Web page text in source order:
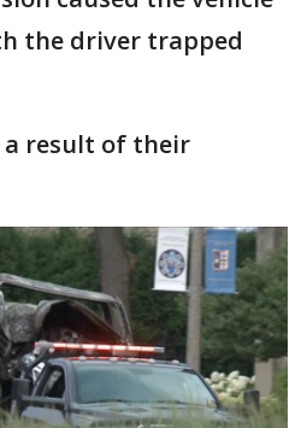
the driver trapped
a result of their